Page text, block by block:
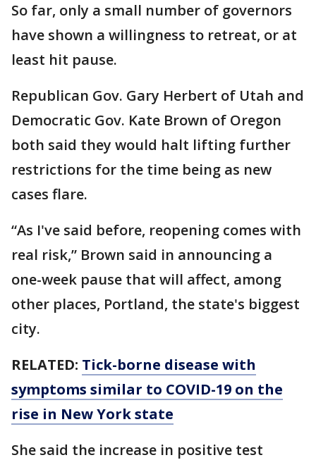
So far, only a small number of governors
have shown a willingness to retreat, or at
least hit pause.
Republican Gov. Gary Herbert of Utah and
Democratic Gov. Kate Brown of Oregon
both said they would halt lifting further
restrictions for the time being as new
cases flare.
“As I've said before, reopening comes with
real risk,” Brown said in announcing a
one-week pause that will affect, among
other places, Portland, the state's biggest
city.
RELATED: Tick-borne disease with
symptoms similar to COVID-19 on the
rise in New York state
She said the increase in positive test